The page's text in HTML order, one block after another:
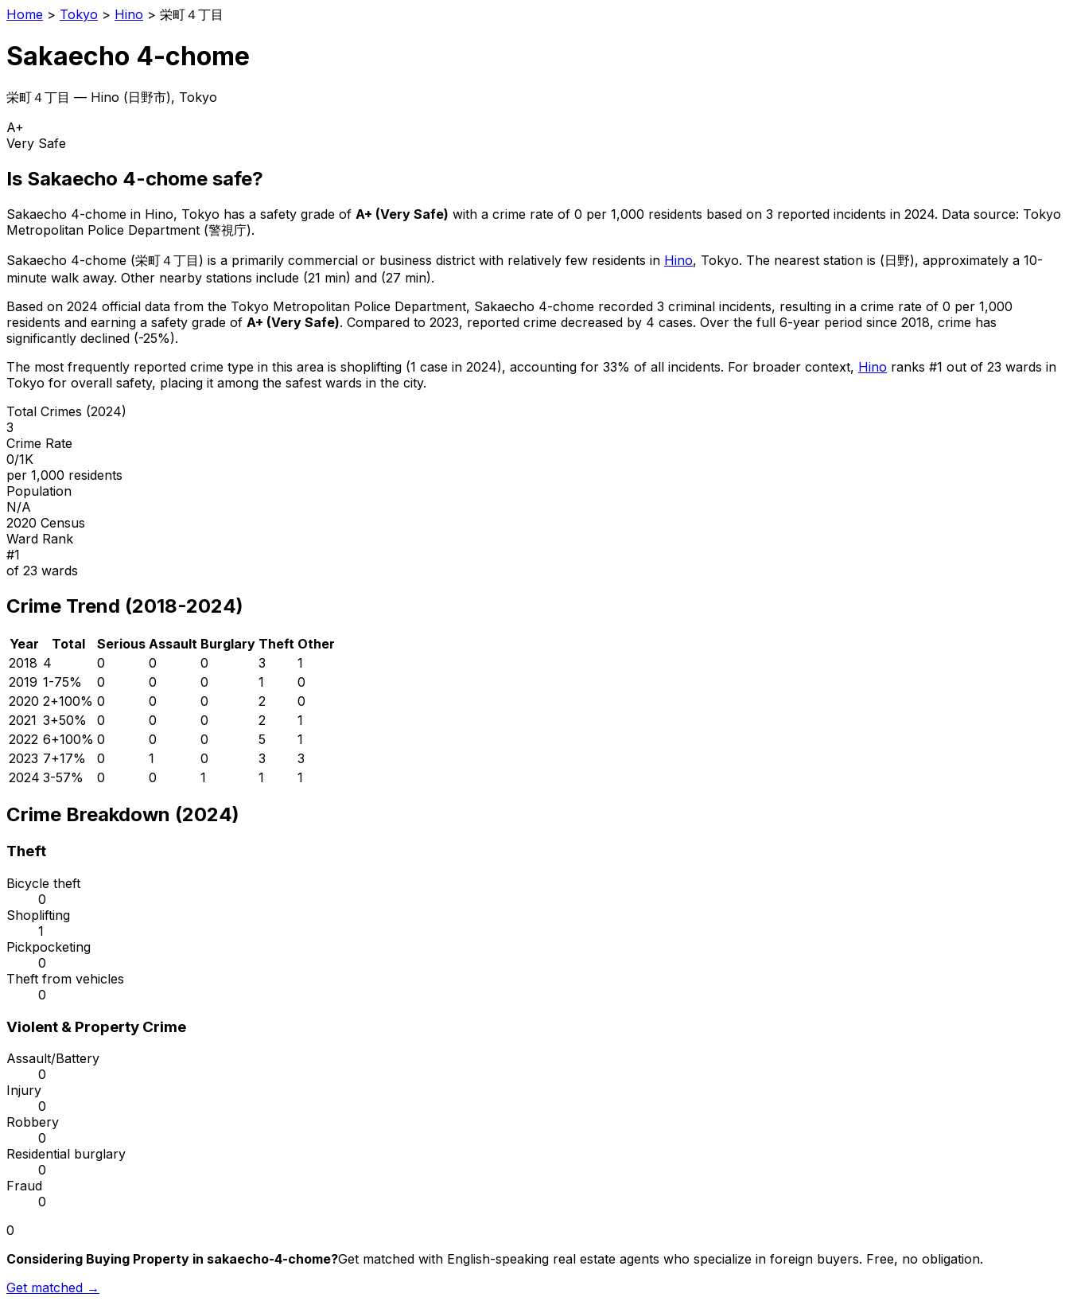
Home > Tokyo > Hino > 栄町４丁目
Sakaecho 4-chome
栄町４丁目 — Hino (日野市), Tokyo
A+
Very Safe
Is Sakaecho 4-chome safe?
Sakaecho 4-chome in Hino, Tokyo has a safety grade of A+ (Very Safe) with a crime rate of 0 per 1,000 residents based on 3 reported incidents in 2024. Data source: Tokyo
Metropolitan Police Department (警視庁).
Sakaecho 4-chome (栄町４丁目 ) is a primarily commercial or business district with relatively few residents in Hino, Tokyo. The nearest station is (日野), approximately a 10-
minute walk away. Other nearby stations include (21 min) and (27 min).
Based on 2024 official data from the Tokyo Metropolitan Police Department, Sakaecho 4-chome recorded 3 criminal incidents, resulting in a crime rate of 0 per 1,000
residents and earning a safety grade of A+ (Very Safe). Compared to 2023, reported crime decreased by 4 cases. Over the full 6-year period since 2018, crime has
significantly declined (-25%).
The most frequently reported crime type in this area is shoplifting (1 case in 2024), accounting for 33% of all incidents. For broader context, Hino ranks #1 out of 23 wards in
Tokyo for overall safety, placing it among the safest wards in the city.
Total Crimes (2024)
3
Crime Rate
0/1K
per 1,000 residents
Population
N/A
2020 Census
Ward Rank
#1
of 23 wards
Crime Trend (2018-2024)
Year Total Serious Assault Burglary Theft Other
2018 4 0 0 0 3
1
2019 1-75% 0 0 0 1
0
2020 2+100% 0 0 0 2
0
2021 3+50% 0 0 0 2
1
2022 6+100% 0 0 0 5
1
2023 7+17% 0 1 0 3
3
2024 3-57% 0 0 1 1 1
Crime Breakdown (2024)
Theft
Bicycle theft
0
Shoplifting
1
Pickpocketing
0
Theft from vehicles
0
Violent & Property Crime
Assault/Battery
0
Injury
0
Robbery
0
Residential burglary
0
Fraud
0
0
Considering Buying Property in sakaecho-4-chome?Get matched with English-speaking real estate agents who specialize in foreign buyers. Free, no obligation.
Get matched →